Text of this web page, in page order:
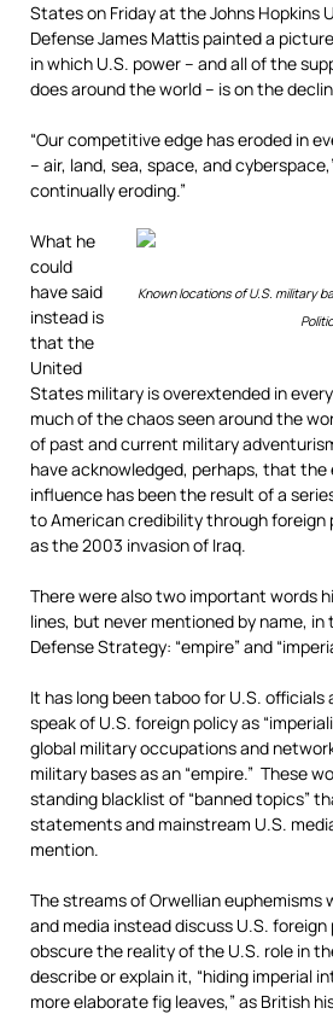
States on Friday at the Johns Hopkins
Defense James Mattis painted a
in which U.S. power – and all of the
does around the world – is on the
“Our competitive edge has eroded in
– air, land, sea, space, and
continually eroding.”
Known locations of U.S. military
What he
could
have said
instead is
that the
United
States military is overextended in
much of the chaos seen around the
of past and current military
have acknowledged, perhaps, that the
influence has been the result of a
to American credibility through foreign
as the 2003 invasion of Iraq.
There were also two important words
lines, but never mentioned by name,
Defense Strategy: “empire” and
It has long been taboo for U.S.
speak of U.S. foreign policy as
global military occupations and
military bases as an “empire.” These
standing blacklist of “banned topics”
statements and mainstream U.S.
mention.
The streams of Orwellian euphemisms
and media instead discuss U.S.
obscure the reality of the U.S. role in
describe or explain it, “hiding imperial
more elaborate fig leaves,” as British